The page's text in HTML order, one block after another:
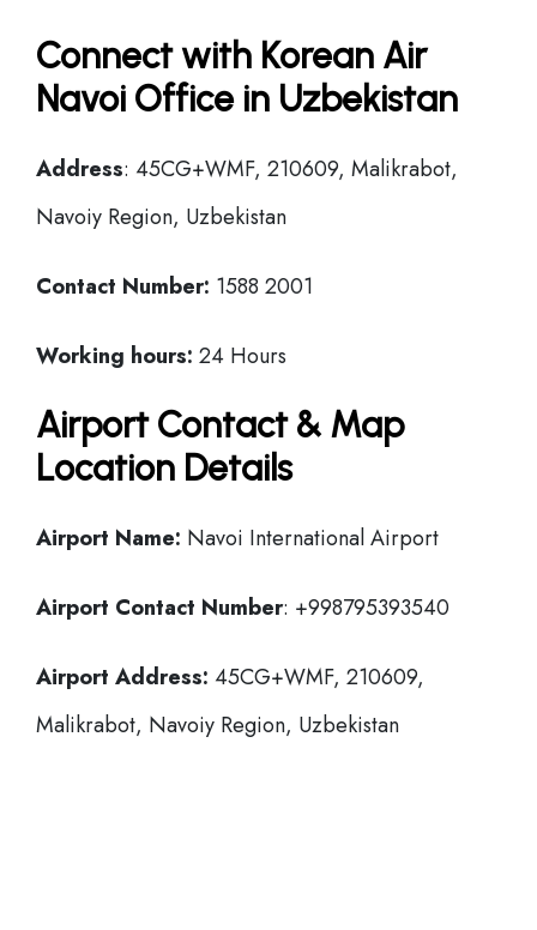
Connect with Korean Air
Navoi Office in Uzbekistan
Address: 45CG+WMF, 210609, Malikrabot,
Navoiy Region, Uzbekistan
Contact Number: 1588 2001
Working hours: 24 Hours
Airport Contact & Map
Location Details
Airport Name: Navoi International Airport
Airport Contact Number: +998795393540
Airport Address: 45CG+WMF, 210609,
Malikrabot, Navoiy Region, Uzbekistan